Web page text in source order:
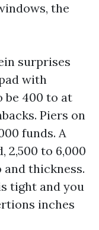
the
surprises
with
be 400 to at
Piers on
funds. A
2,500 to 6,000
thickness.
tight and you
inches